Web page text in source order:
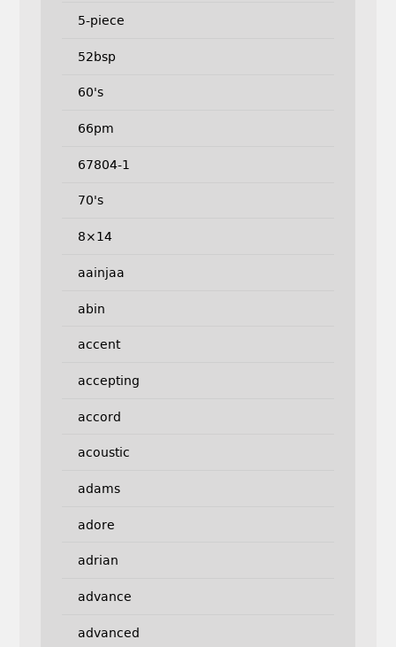
5-piece
52bsp
60's
66pm
67804-1
70's
8×14
aainjaa
abin
accent
accepting
accord
acoustic
adams
adore
adrian
advance
advanced